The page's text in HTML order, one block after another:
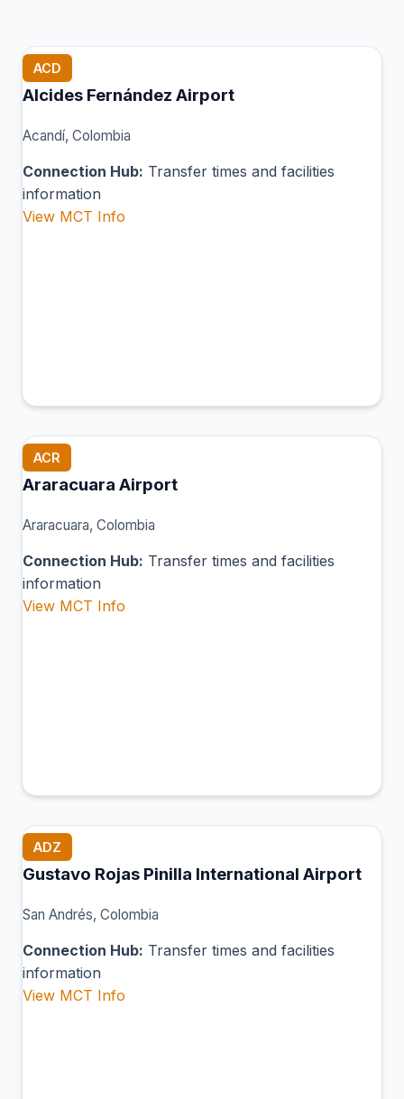
ACD
Alcides Fernández Airport
Acandí, Colombia
Connection Hub: Transfer times and facilities
information
View MCT Info
ACR
Araracuara Airport
Araracuara, Colombia
Connection Hub: Transfer times and facilities
information
View MCT Info
ADZ
Gustavo Rojas Pinilla International Airport
San Andrés, Colombia
Connection Hub: Transfer times and facilities
information
View MCT Info